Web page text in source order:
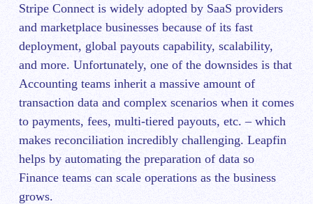
Stripe Connect is widely adopted by SaaS providers
and marketplace businesses because of its fast
deployment, global payouts capability, scalability,
and more. Unfortunately, one of the downsides is that
Accounting teams inherit a massive amount of
transaction data and complex scenarios when it comes
to payments, fees, multi-tiered payouts, etc. – which
makes reconciliation incredibly challenging. Leapfin
helps by automating the preparation of data so
Finance teams can scale operations as the business
grows.